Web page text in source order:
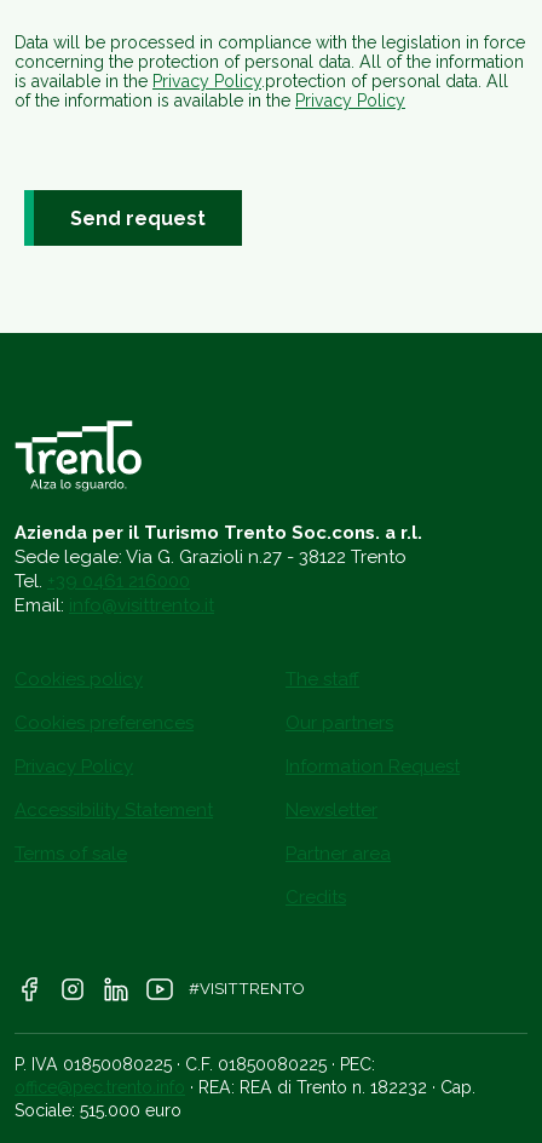
Data will be processed in compliance with the legislation in force
concerning the protection of personal data. All of the information
is available in the Privacy Policy.protection of personal data. All
of the information is available in the Privacy Policy
Send request
Azienda per il Turismo Trento Soc.cons. a r.l.
Sede legale: Via G. Grazioli n.27 - 38122 Trento
Tel. +39 0461 216000
Email: info@visittrento.it
Cookies policy
Cookies preferences
Privacy Policy
Accessibility Statement
Terms of sale
The staff
Our partners
Information Request
Newsletter
Partner area
Credits
#VISITTRENTO
P. IVA 01850080225 · C.F. 01850080225 · PEC:
office@pec.trento.info · REA: REA di Trento n. 182232 · Cap.
Sociale: 515.000 euro